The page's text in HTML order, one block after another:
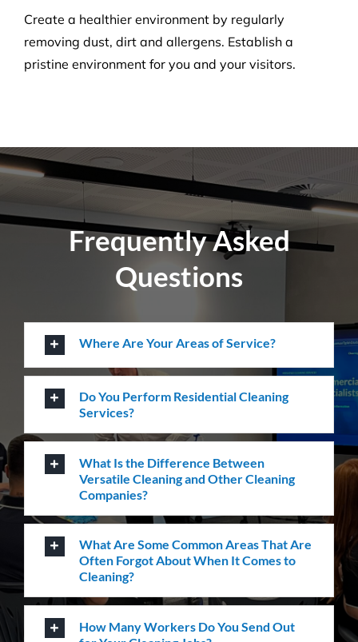
Do You Perform Residential Cleaning
Services?
What Are Some Common Areas That Are
Often Forgot About When It Comes to
Cleaning?
How Many Workers Do You Send Out
for Your Cleaning Jobs?
Appointment with Versatile?
How Do I Book A Cleaning Service with
Versatile?